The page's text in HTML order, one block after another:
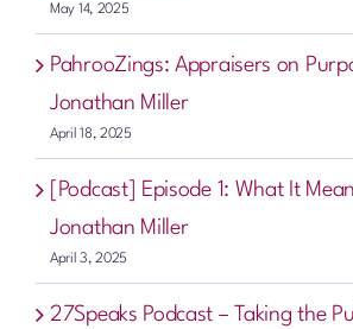
May 14, 2025
PahrooZings: Appraisers on
Jonathan Miller
April 18, 2025
[Podcast] Episode 1: What It
Jonathan Miller
April 3, 2025
27Speaks Podcast – Taking the